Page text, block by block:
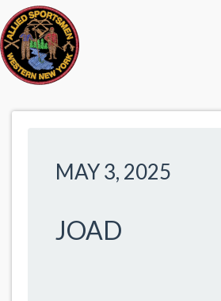
MAY 3, 2025
JOAD